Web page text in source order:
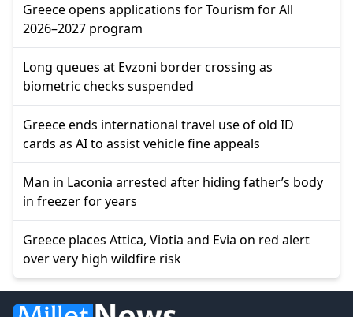
Greece opens applications for Tourism for All
2026–2027 program
Long queues at Evzoni border crossing as
biometric checks suspended
Greece ends international travel use of old ID
cards as AI to assist vehicle fine appeals
Man in Laconia arrested after hiding father’s body
in freezer for years
Greece places Attica, Viotia and Evia on red alert
over very high wildfire risk